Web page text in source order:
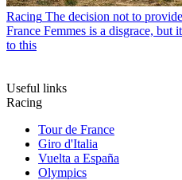
Racing The decision not to
France Femmes is a disgrace,
to this
Useful links
Racing
Tour de France
Giro d'Italia
Vuelta a España
Olympics